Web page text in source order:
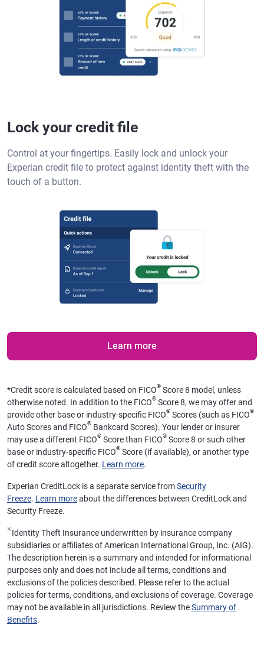
Lock your credit file
Control at your fingertips. Easily lock and unlock your
Experian credit file to protect against identity theft with the
touch of a button.
Learn more
*Credit score is calculated based on FICO® Score 8 model, unless
otherwise noted. In addition to the FICO® Score 8, we may offer and
provide other base or industry-specific FICO® Scores (such as FICO®
Auto Scores and FICO® Bankcard Scores). Your lender or insurer
may use a different FICO® Score than FICO® Score 8 or such other
base or industry-specific FICO® Score (if available), or another type
of credit score altogether. Learn more.
Experian CreditLock is a separate service fromSecurity
Freeze. Learn moreabout the differences between CreditLock and
Security Freeze.
※ Identity Theft Insurance underwritten by insurance company
subsidiaries or affiliates of American International Group, Inc. (AIG).
The description herein is a summary and intended for informational
purposes only and does not include all terms, conditions and
exclusions of the policies described. Please refer to the actual
policies for terms, conditions, and exclusions of coverage. Coverage
may not be available in all jurisdictions. Review theSummary of
Benefits.